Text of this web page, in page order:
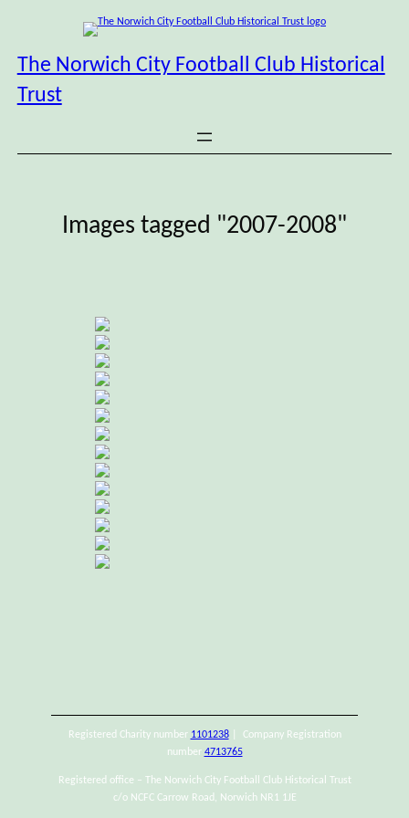
The Norwich City Football Club Historical
Trust
Images tagged "2007-2008"
Registered Charity number 1101238| Company Registration
number 4713765
Registered office – The Norwich City Football Club Historical Trust
c/o NCFC Carrow Road, Norwich NR1 1JE